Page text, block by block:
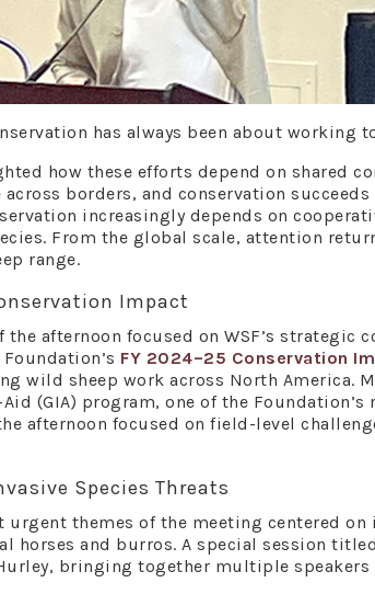
has always been about working
how these efforts depend on shared
borders, and conservation
increasingly depends on
From the global scale, attention
range.
Impact
the afternoon focused on WSF’s strategic
FY 2024–25 Conservation
wild sheep work across North America.
Aid (GIA) program, one of the
afternoon focused on field-level
Species Threats
urgent themes of the meeting centered
horses and burros. A special session
bringing together multiple